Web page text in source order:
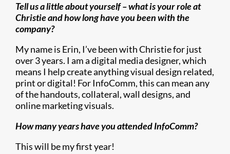
Tell us a little about yourself – what is your role at
Christie and how long have you been with the
company?
My name is Erin, I’ve been with Christie for just
over 3 years. I am a digital media designer, which
means I help create anything visual design related,
print or digital! For InfoComm, this can mean any
of the handouts, collateral, wall designs, and
online marketing visuals.
How many years have you attended InfoComm?
This will be my first year!